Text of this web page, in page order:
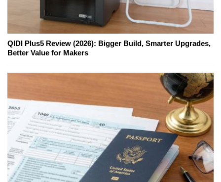
QIDI Plus5 Review (2026): Bigger Build, Smarter Upgrades,
Better Value for Makers